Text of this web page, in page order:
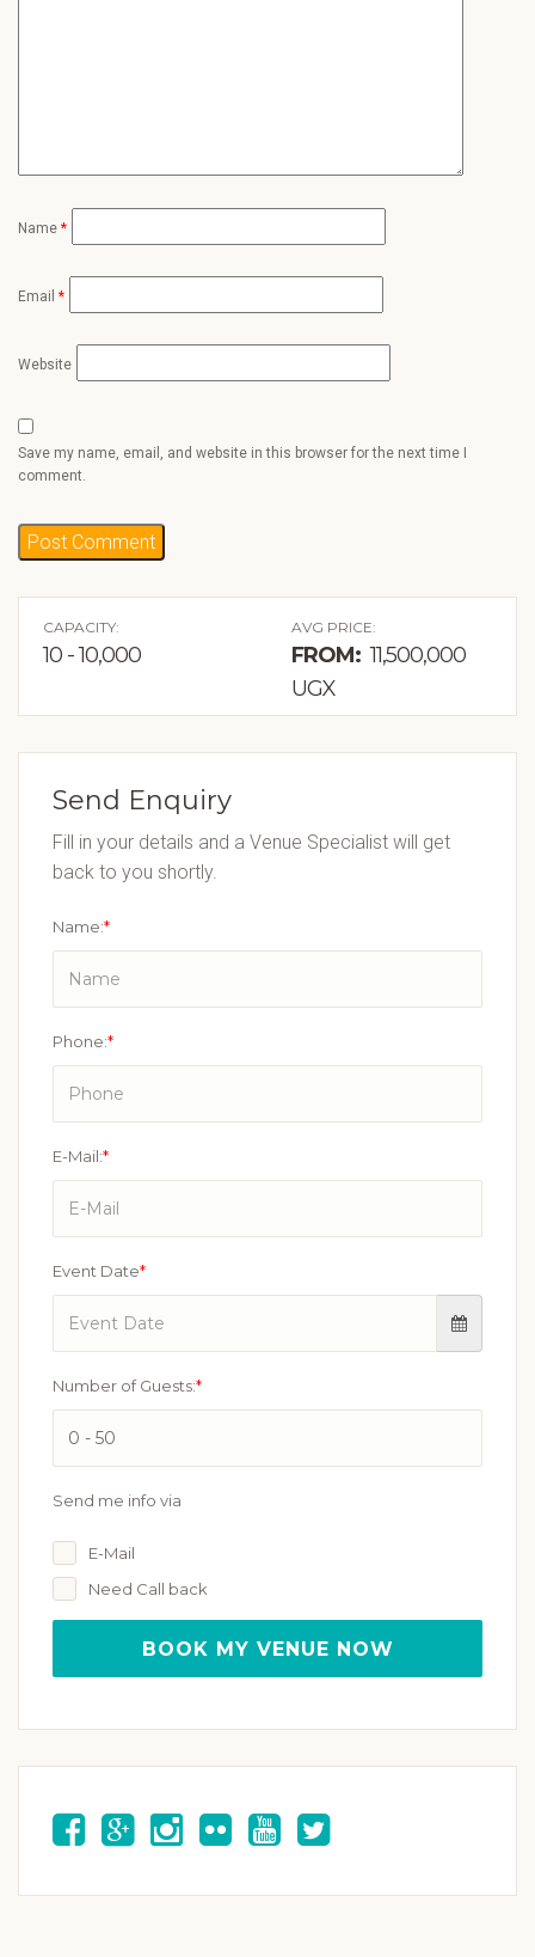
Name *
Email *
Website
Save my name, email, and website in this browser for the next time I
comment.
CAPACITY:
10 - 10,000
AVG PRICE:
FROM: 11,500,000
UGX
Send Enquiry
Fill in your details and a Venue Specialist will get
back to you shortly.
Name:*
Phone:*
E-Mail:*
Event Date*
Number of Guests:*
Send me info via
E-Mail
Need Call back
BOOK MY VENUE NOW